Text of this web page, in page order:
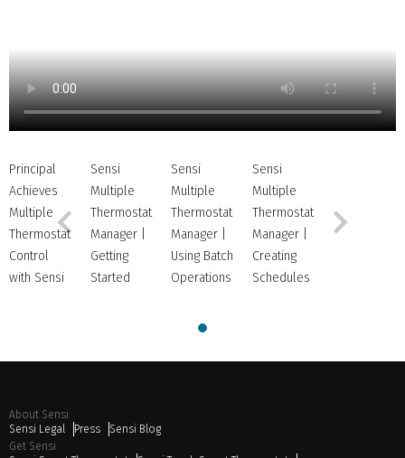
NOW
Principal
Achieves
Multiple
Thermostat
Control
with Sensi
Sensi
Multiple
Thermostat
Manager |
Getting
Started
Sensi
Multiple
Thermostat
Manager |
Using Batch
Operations
Sensi
Multiple
Thermostat
Manager |
Creating
Schedules
About Sensi
Sensi Legal
Press
Sensi Blog
Get Sensi